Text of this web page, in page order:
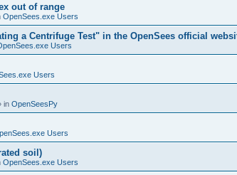
out of range
OpenSees.exe Users
a Centrifuge Test" in the OpenSees official
Users
Users
in OpenSeesPy
Users
soil)
OpenSees.exe Users